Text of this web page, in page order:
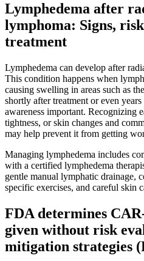
Lymphedema after
lymphoma: Signs,
treatment
Lymphedema can develop after
This condition happens when
causing swelling in areas such as
shortly after treatment or even
awareness important. Recognizing
tightness, or skin changes and
may help prevent it from getting
Managing lymphedema includes
with a certified lymphedema
gentle manual lymphatic drainage,
specific exercises, and careful skin
FDA determines
given without risk
mitigation strategies